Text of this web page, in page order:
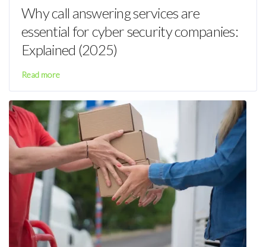
Why call answering services are
essential for cyber security companies:
Explained (2025)
Read more